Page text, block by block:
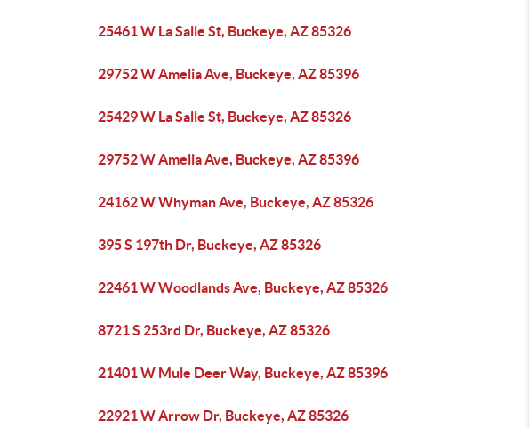
25461 W La Salle St, Buckeye, AZ 85326
29752 W Amelia Ave, Buckeye, AZ 85396
25429 W La Salle St, Buckeye, AZ 85326
29752 W Amelia Ave, Buckeye, AZ 85396
24162 W Whyman Ave, Buckeye, AZ 85326
395 S 197th Dr, Buckeye, AZ 85326
22461 W Woodlands Ave, Buckeye, AZ 85326
8721 S 253rd Dr, Buckeye, AZ 85326
21401 W Mule Deer Way, Buckeye, AZ 85396
22921 W Arrow Dr, Buckeye, AZ 85326